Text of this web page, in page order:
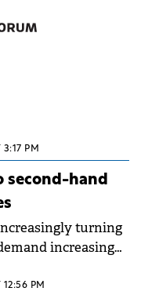
3:17 PM
second-hand
turning
increasing
12:56 PM